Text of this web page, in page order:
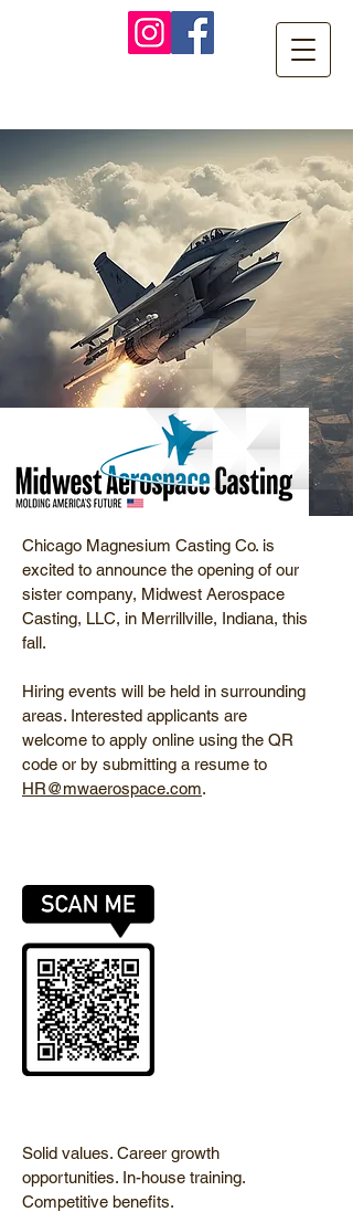
Chicago Magnesium Casting Co. is
excited to announce the opening of our
sister company, Midwest Aerospace
Casting, LLC, in Merrillville, Indiana, this
fall.
Hiring events will be held in surrounding
areas. Interested applicants are
welcome to apply online using the QR
code or by submitting a resume to
HR@mwaerospace.com.
Solid values. Career growth
opportunities. In-house training.
Competitive benefits.